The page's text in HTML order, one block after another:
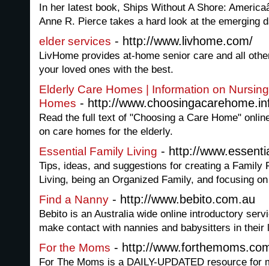
In her latest book, Ships Without A Shore:
Anne R. Pierce takes a hard look at the emerging
elder services - http://www.livhome.com/
LivHome provides at-home senior care and all
your loved ones with the best.
Elderly Care Homes | Information on
Homes - http://
Read the full text of "Choosing a Care Home"
on care homes for the elderly.
Essential Family Living - http://
Tips, ideas, and suggestions for creating a Family
Living, being an Organized Family, and focusing
Find a Nanny - http://www.bebito.com.au
Bebito is an Australia wide online introductory
make contact with nannies and babysitters in their
For the Moms - http://
For The Moms is a DAILY-UPDATED resource